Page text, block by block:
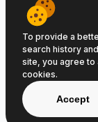
© 2026
To provide a
search history
site, you agree to
cookies.
Accept